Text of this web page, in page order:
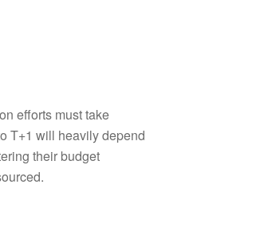
efforts must take
T+1 will heavily depend
their budget